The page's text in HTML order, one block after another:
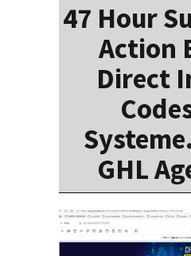
47 Hour
Action
Direct
GHL